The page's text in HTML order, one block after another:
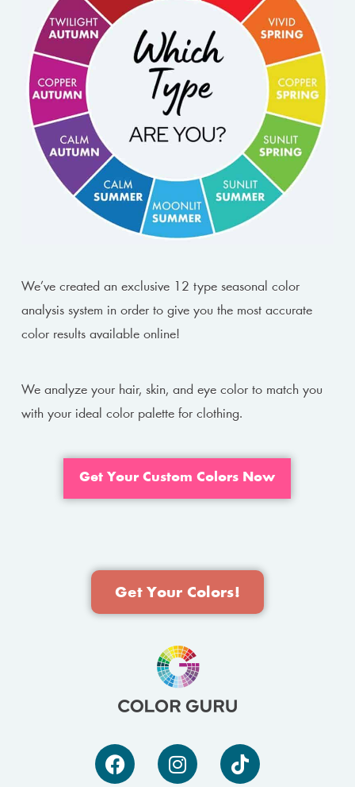
We’ve created an exclusive 12 type seasonal color
analysis system in order to give you the most accurate
color results available online!
We analyze your hair, skin, and eye color to match you
with your ideal color palette for clothing.
Get Your Custom Colors Now
Get Your Colors!